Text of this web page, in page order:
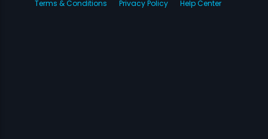
Terms & Conditions
Privacy Policy Help Center